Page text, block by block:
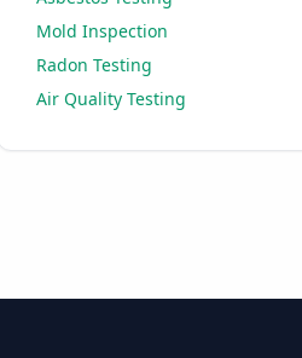
Mold Inspection
Radon Testing
Air Quality Testing